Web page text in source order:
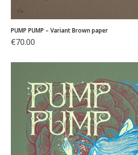
PUMP PUMP – Variant Brown paper
€70.00